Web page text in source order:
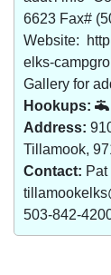
6623 Fax#
Website:
elks-
Gallery for
Hookups:
Address:
Tillamook,
Contact:
503-842-